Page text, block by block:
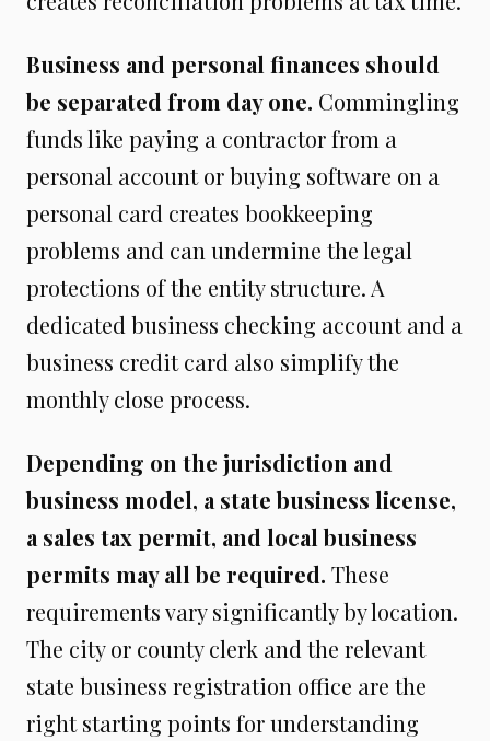
Business and personal finances should
be separated from day one. Commingling
funds like paying a contractor from a
personal account or buying software on a
personal card creates bookkeeping
problems and can undermine the legal
protections of the entity structure. A
dedicated business checking account and a
business credit card also simplify the
monthly close process.
Depending on the jurisdiction and
business model, a state business license,
a sales tax permit, and local business
permits may all be required. These
requirements vary significantly by location.
The city or county clerk and the relevant
state business registration office are the
right starting points for understanding